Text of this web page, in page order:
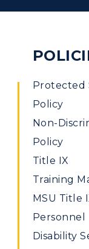
Protected
Policy
Non-
Policy
Title IX
Training
MSU Title
Personnel
Disability